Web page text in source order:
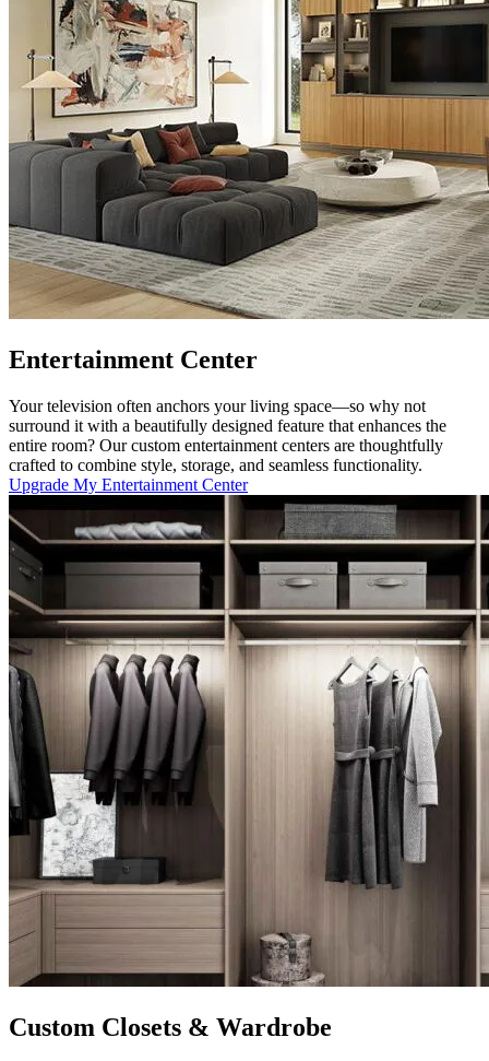
Entertainment Center
Your television often anchors your living space—so why not
surround it with a beautifully designed feature that enhances the
entire room? Our custom entertainment centers are thoughtfully
crafted to combine style, storage, and seamless functionality.
Upgrade My Entertainment Center
Custom Closets & Wardrobe